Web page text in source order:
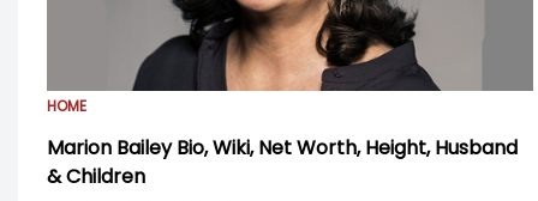
HOME
Marion Bailey Bio, Wiki, Net Worth, Height, Husband
& Children